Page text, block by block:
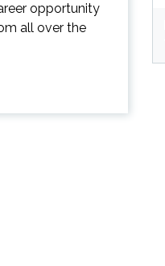
opportunity
all over the